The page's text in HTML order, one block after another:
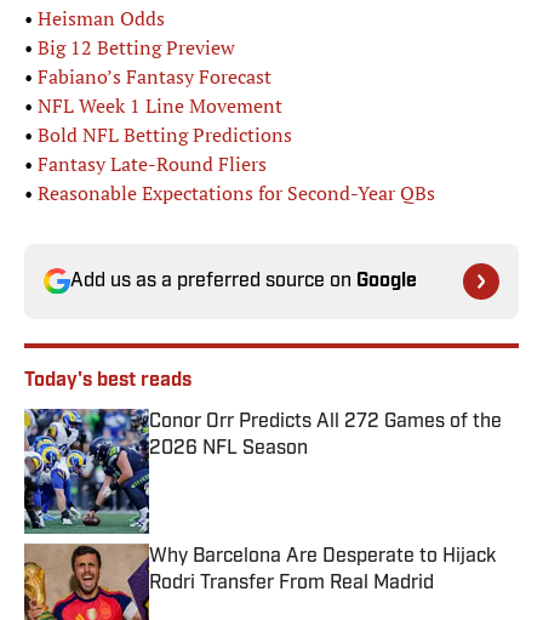
• Heisman Odds
• Big 12 Betting Preview
• Fabiano’s Fantasy Forecast
• NFL Week 1 Line Movement
• Bold NFL Betting Predictions
• Fantasy Late-Round Fliers
• Reasonable Expectations for Second-Year QBs
Add us as a preferred source on Google
Today's best reads
Conor Orr Predicts All 272 Games of the
2026 NFL Season
Published by on Invalid Date
Why Barcelona Are Desperate to Hijack
Rodri Transfer From Real Madrid
Published by on Invalid Date